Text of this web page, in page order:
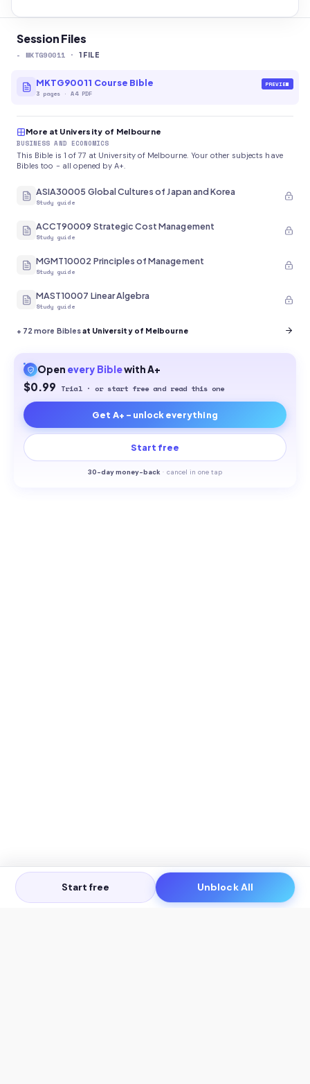
Session Files
- MKTG90011 · 1 FILE
MKTG90011 Course Bible
3 pages ·A4 PDF
PREVIEW
More at University of Melbourne
BUSINESS AND ECONOMICS
This Bible is 1 of 77 at University of Melbourne. Your other subjects have
Bibles too - all opened by A+.
ASIA30005 Global Cultures of Japan and Korea
Study guide
ACCT90009 Strategic Cost Management
Study guide
MGMT10002 Principles of Management
Study guide
MAST10007 Linear Algebra
Study guide
+ 72 more Biblesat University of Melbourne
Open every Biblewith A+
$0.99 Trial · or start free and read this one
Get A+ - unlock everything
Start free
30-day money-back · cancel in one tap
Start free Unblock All